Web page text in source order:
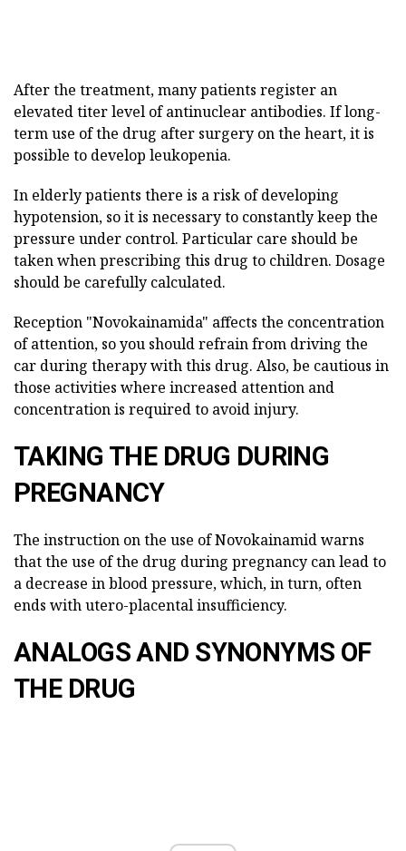
After the treatment, many patients register an
elevated titer level of antinuclear antibodies. If long-
term use of the drug after surgery on the heart, it is
possible to develop leukopenia.
In elderly patients there is a risk of developing
hypotension, so it is necessary to constantly keep the
pressure under control. Particular care should be
taken when prescribing this drug to children. Dosage
should be carefully calculated.
Reception "Novokainamida" affects the concentration
of attention, so you should refrain from driving the
car during therapy with this drug. Also, be cautious in
those activities where increased attention and
concentration is required to avoid injury.
TAKING THE DRUG DURING
PREGNANCY
The instruction on the use of Novokainamid warns
that the use of the drug during pregnancy can lead to
a decrease in blood pressure, which, in turn, often
ends with utero-placental insufficiency.
ANALOGS AND SYNONYMS OF
THE DRUG